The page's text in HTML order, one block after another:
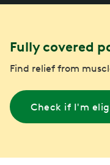
Fully covered
Find relief from
Check if I'm